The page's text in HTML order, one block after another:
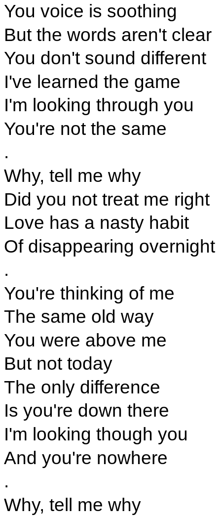
You voice is soothing
But the words aren't clear
You don't sound different
I've learned the game
I'm looking through you
You're not the same
.
Why, tell me why
Did you not treat me right
Love has a nasty habit
Of disappearing overnight
.
You're thinking of me
The same old way
You were above me
But not today
The only difference
Is you're down there
I'm looking though you
And you're nowhere
.
Why, tell me why